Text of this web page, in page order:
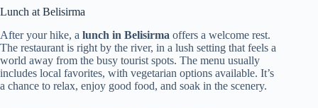
Lunch at Belisirma
After your hike, a lunch in Belisirma offers a welcome rest.
The restaurant is right by the river, in a lush setting that feels a
world away from the busy tourist spots. The menu usually
includes local favorites, with vegetarian options available. It’s
a chance to relax, enjoy good food, and soak in the scenery.